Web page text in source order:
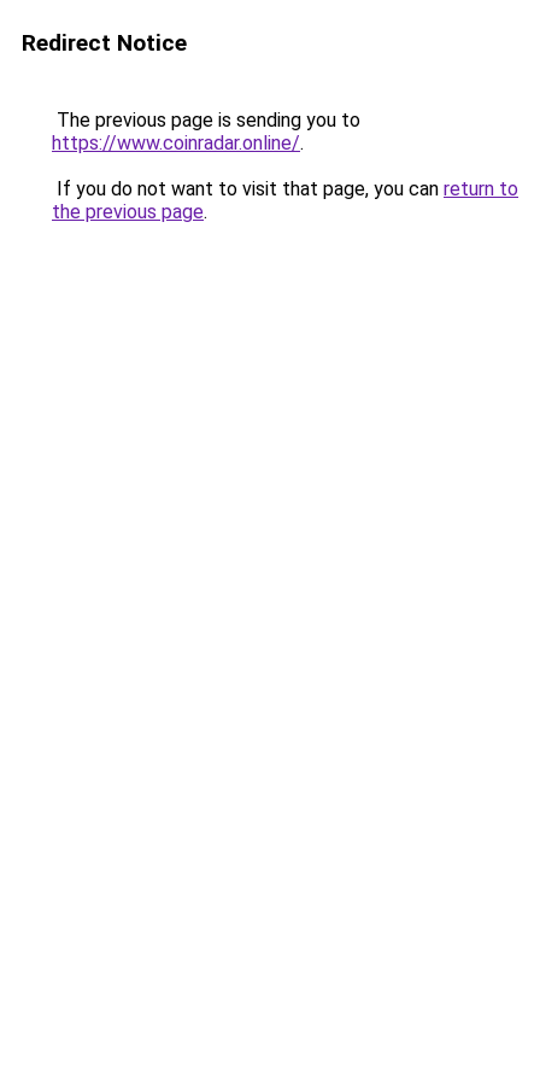
Redirect Notice
The previous page is sending you to
https://www.coinradar.online/.
If you do not want to visit that page, you can return to
the previous page.